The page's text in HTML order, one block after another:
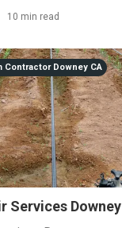
10 min read
Contractor Downey CA
Services Downey